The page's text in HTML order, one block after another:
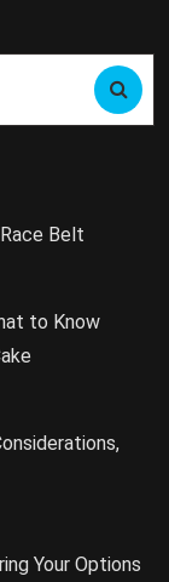
Belt
to Know
Your Options